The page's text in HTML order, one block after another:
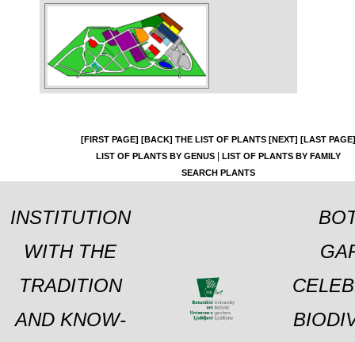
[FIRST PAGE] [BACK] THE LIST OF PLANTS [NEXT] [LAST PAGE]
LIST OF PLANTS BY GENUS|
LIST OF PLANTS BY FAMILY
SEARCH PLANTS
INSTITUTION
WITH THE
TRADITION
AND KNOW-